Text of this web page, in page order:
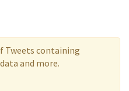
Tweets containing
and more.